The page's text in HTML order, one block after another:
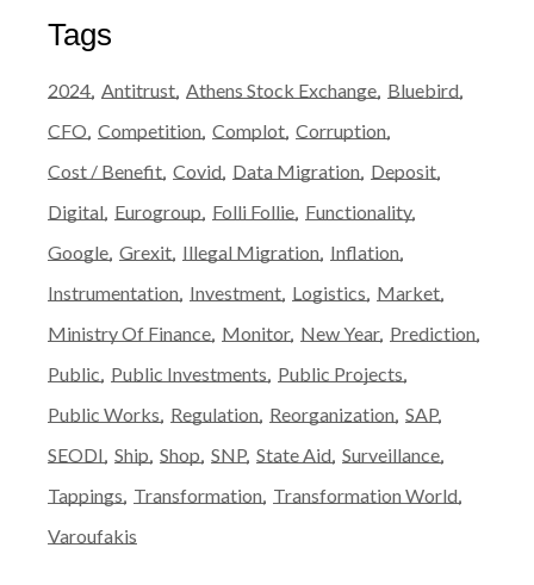
Tags
2024 Antitrust Athens Stock Exchange Bluebird
CFO Competition Complot Corruption
Cost / Benefit Covid Data Migration Deposit
Digital Eurogroup Folli Follie Functionality
Google Grexit Illegal Migration Inflation
Instrumentation Investment Logistics Market
Ministry Of Finance Monitor New Year Prediction
Public Public Investments Public Projects
Public Works Regulation Reorganization SAP
SEODI Ship Shop SNP State Aid Surveillance
Tappings Transformation Transformation World
Varoufakis